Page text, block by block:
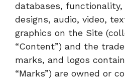
databases,
designs, audio, video,
graphics on the Site
“Content”) and the
marks, and logos
“Marks”) are owned or